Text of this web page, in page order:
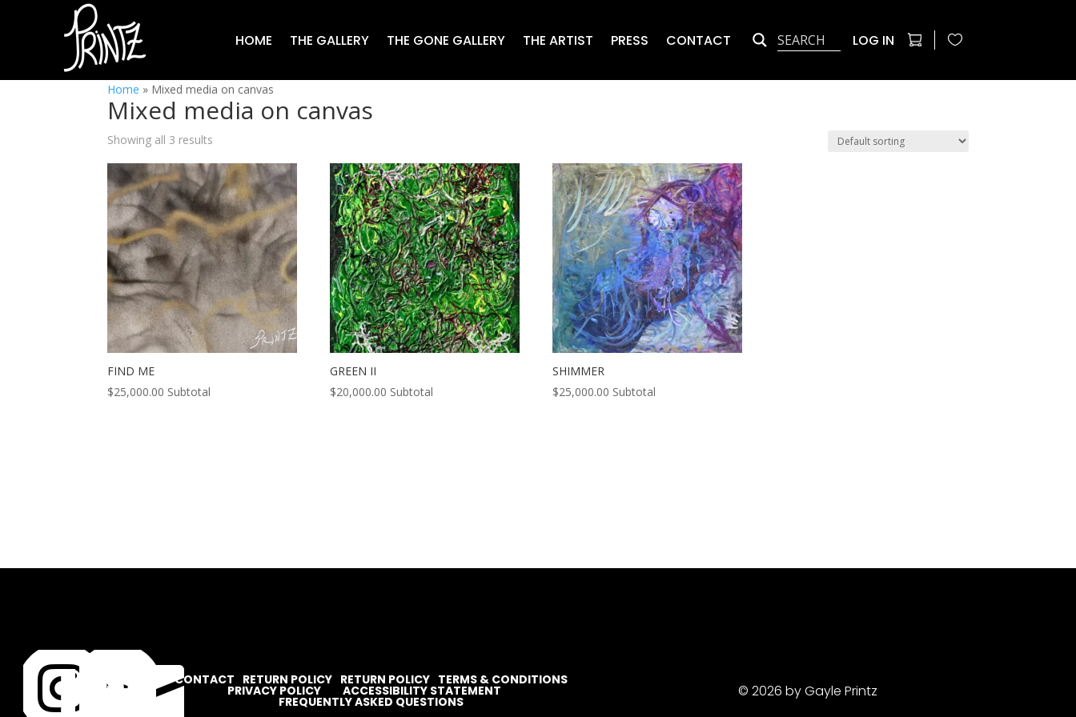
HOME THE GALLERY THE GONE GALLERY THE ARTIST PRESS CONTACT LOG IN
Home » Mixed media on canvas
Mixed media on canvas
Showing all 3 results
FIND ME
$25,000.00 Subtotal
GREEN II
$20,000.00 Subtotal
SHIMMER
$25,000.00 Subtotal

CONTACT RETURN POLICY RETURN POLICY TERMS & CONDITIONS
PRIVACY POLICY ACCESSIBILITY STATEMENT
FREQUENTLY ASKED QUESTIONS
© 2026 by Gayle Printz